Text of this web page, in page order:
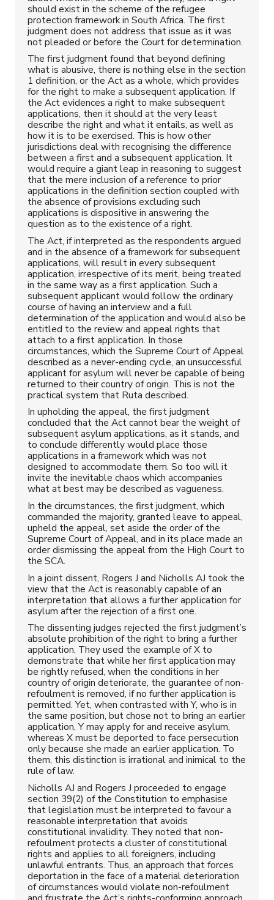
should exist in the scheme of the refugee
protection framework in South Africa. The first
judgment does not address that issue as it was
not pleaded or before the Court for determination.
The first judgment found that beyond defining
what is abusive, there is nothing else in the section
1 definition, or the Act as a whole, which provides
for the right to make a subsequent application. If
the Act evidences a right to make subsequent
applications, then it should at the very least
describe the right and what it entails, as well as
how it is to be exercised. This is how other
jurisdictions deal with recognising the difference
between a first and a subsequent application. It
would require a giant leap in reasoning to suggest
that the mere inclusion of a reference to prior
applications in the definition section coupled with
the absence of provisions excluding such
applications is dispositive in answering the
question as to the existence of a right.
The Act, if interpreted as the respondents argued
and in the absence of a framework for subsequent
applications, will result in every subsequent
application, irrespective of its merit, being treated
in the same way as a first application. Such a
subsequent applicant would follow the ordinary
course of having an interview and a full
determination of the application and would also be
entitled to the review and appeal rights that
attach to a first application. In those
circumstances, which the Supreme Court of Appeal
described as a never-ending cycle, an unsuccessful
applicant for asylum will never be capable of being
returned to their country of origin. This is not the
practical system that Ruta described.
In upholding the appeal, the first judgment
concluded that the Act cannot bear the weight of
subsequent asylum applications, as it stands, and
to conclude differently would place those
applications in a framework which was not
designed to accommodate them. So too will it
invite the inevitable chaos which accompanies
what at best may be described as vagueness.
In the circumstances, the first judgment, which
commanded the majority, granted leave to appeal,
upheld the appeal, set aside the order of the
Supreme Court of Appeal, and in its place made an
order dismissing the appeal from the High Court to
the SCA.
In a joint dissent, Rogers J and Nicholls AJ took the
view that the Act is reasonably capable of an
interpretation that allows a further application for
asylum after the rejection of a first one.
The dissenting judges rejected the first judgment’s
absolute prohibition of the right to bring a further
application. They used the example of X to
demonstrate that while her first application may
be rightly refused, when the conditions in her
country of origin deteriorate, the guarantee of non-
refoulment is removed, if no further application is
permitted. Yet, when contrasted with Y, who is in
the same position, but chose not to bring an earlier
application, Y may apply for and receive asylum,
whereas X must be deported to face persecution
only because she made an earlier application. To
them, this distinction is irrational and inimical to the
rule of law.
Nicholls AJ and Rogers J proceeded to engage
section 39(2) of the Constitution to emphasise
that legislation must be interpreted to favour a
reasonable interpretation that avoids
constitutional invalidity. They noted that non-
refoulment protects a cluster of constitutional
rights and applies to all foreigners, including
unlawful entrants. Thus, an approach that forces
deportation in the face of a material deterioration
of circumstances would violate non-refoulment